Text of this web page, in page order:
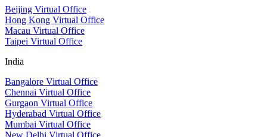
Beijing Virtual Office
Hong Kong Virtual Office
Macau Virtual Office
Taipei Virtual Office
India
Bangalore Virtual Office
Chennai Virtual Office
Gurgaon Virtual Office
Hyderabad Virtual Office
Mumbai Virtual Office